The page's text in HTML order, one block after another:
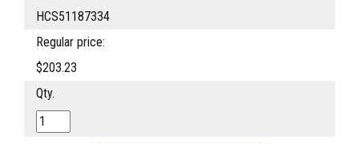
HCS51187334
Regular price:
$203.23
Qty.